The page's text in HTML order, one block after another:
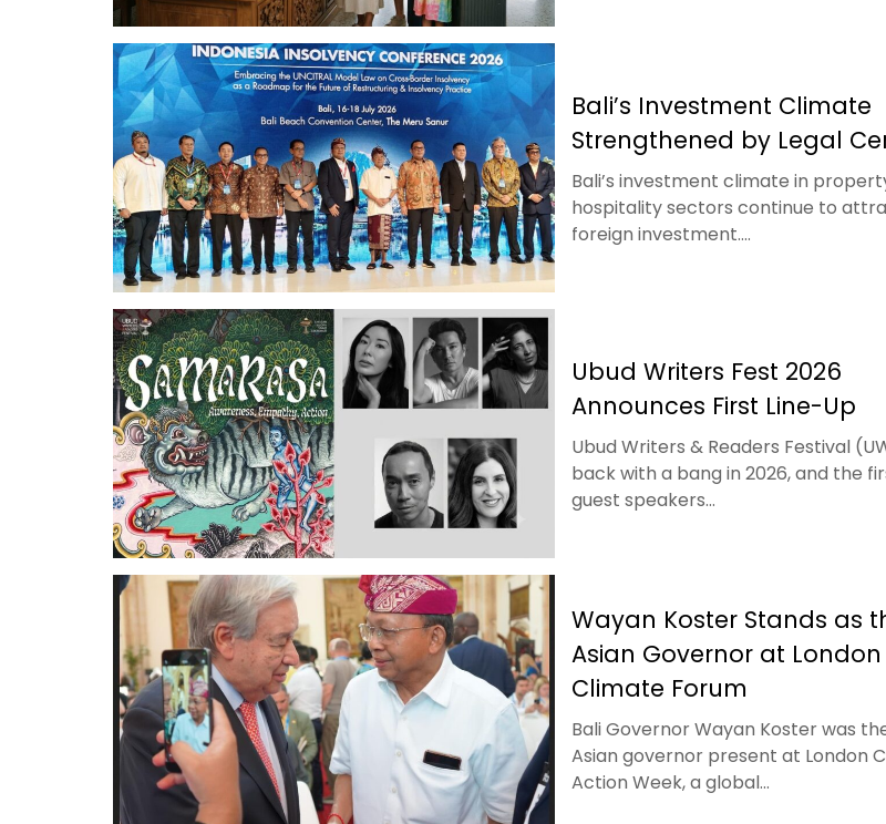
Bali’s Investment Climate
Strengthened by Legal
Bali’s investment climate in
hospitality sectors continue to
foreign investment....
Ubud Writers Fest 2026
Announces First Line-Up
Ubud Writers & Readers Festival
back with a bang in 2026, and the
guest speakers...
Wayan Koster Stands as
Asian Governor at London
Climate Forum
Bali Governor Wayan Koster was
Asian governor present at London
Action Week, a global...